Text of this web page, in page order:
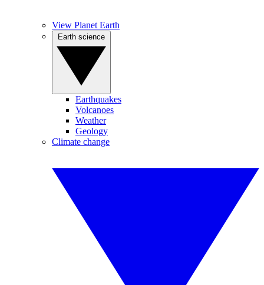
View Planet Earth
Earthquakes
Volcanoes
Weather
Geology
Climate change